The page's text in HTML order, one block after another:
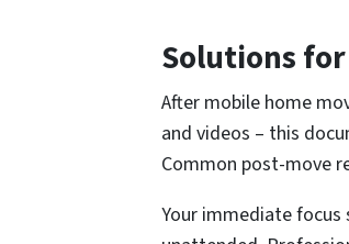
Solutions for
After mobile home
and videos – this
Common post-move
Your immediate focus